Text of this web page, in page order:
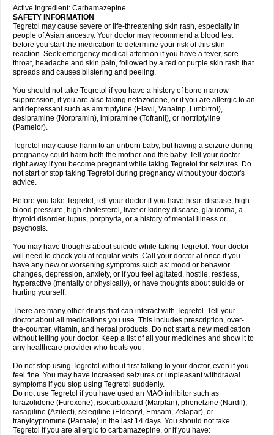
Active Ingredient: Carbamazepine
SAFETY INFORMATION
Tegretol may cause severe or life-threatening skin rash, especially in
people of Asian ancestry. Your doctor may recommend a blood test
before you start the medication to determine your risk of this skin
reaction. Seek emergency medical attention if you have a fever, sore
throat, headache and skin pain, followed by a red or purple skin rash that
spreads and causes blistering and peeling.
You should not take Tegretol if you have a history of bone marrow
suppression, if you are also taking nefazodone, or if you are allergic to an
antidepressant such as amitriptyline (Elavil, Vanatrip, Limbitrol),
desipramine (Norpramin), imipramine (Tofranil), or nortriptyline
(Pamelor).
Tegretol may cause harm to an unborn baby, but having a seizure during
pregnancy could harm both the mother and the baby. Tell your doctor
right away if you become pregnant while taking Tegretol for seizures. Do
not start or stop taking Tegretol during pregnancy without your doctor's
advice.
Before you take Tegretol, tell your doctor if you have heart disease, high
blood pressure, high cholesterol, liver or kidney disease, glaucoma, a
thyroid disorder, lupus, porphyria, or a history of mental illness or
psychosis.
You may have thoughts about suicide while taking Tegretol. Your doctor
will need to check you at regular visits. Call your doctor at once if you
have any new or worsening symptoms such as: mood or behavior
changes, depression, anxiety, or if you feel agitated, hostile, restless,
hyperactive (mentally or physically), or have thoughts about suicide or
hurting yourself.
There are many other drugs that can interact with Tegretol. Tell your
doctor about all medications you use. This includes prescription, over-
the-counter, vitamin, and herbal products. Do not start a new medication
without telling your doctor. Keep a list of all your medicines and show it to
any healthcare provider who treats you.
Do not stop using Tegretol without first talking to your doctor, even if you
feel fine. You may have increased seizures or unpleasant withdrawal
symptoms if you stop using Tegretol suddenly.
Do not use Tegretol if you have used an MAO inhibitor such as
furazolidone (Furoxone), isocarboxazid (Marplan), phenelzine (Nardil),
rasagiline (Azilect), selegiline (Eldepryl, Emsam, Zelapar), or
tranylcypromine (Parnate) in the last 14 days. You should not take
Tegretol if you are allergic to carbamazepine, or if you have: